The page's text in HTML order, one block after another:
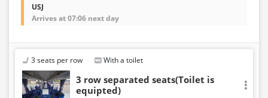
USJ
Arrives at 07:06 next day
3 seats per row With a toilet
3 row separated seats(Toilet is
equipted)